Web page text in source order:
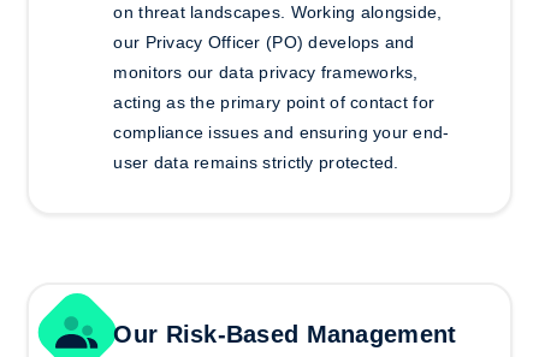
on threat landscapes. Working alongside,
our Privacy Officer (PO) develops and
monitors our data privacy frameworks,
acting as the primary point of contact for
compliance issues and ensuring your end-
user data remains strictly protected.
Our Risk-Based Management